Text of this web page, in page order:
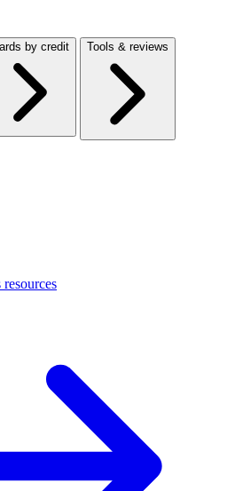
by credit Tools & reviews